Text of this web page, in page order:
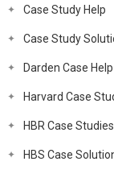
Case Study Help
Case Study
Darden Case Help
Harvard Case
HBR Case Studies
HBS Case